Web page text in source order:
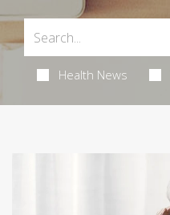
Health News